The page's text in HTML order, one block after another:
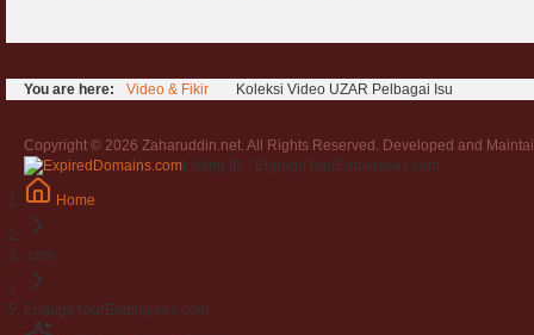
You are here: Video & Fikir Koleksi Video UZAR Pelbagai Isu
Copyright © 2026 Zaharuddin.net. All Rights Reserved. Developed and
Listing ID · EngageYourEmployees.com
Home
.com
EngageYourEmployees.com